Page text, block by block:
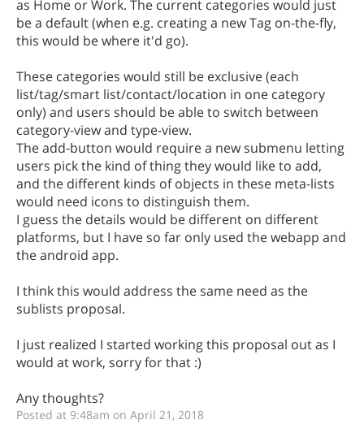
as Home or Work. The current categories would just
be a default (when e.g. creating a new Tag on-the-fly,
this would be where it'd go).
These categories would still be exclusive (each
list/tag/smart list/contact/location in one category
only) and users should be able to switch between
category-view and type-view.
The add-button would require a new submenu letting
users pick the kind of thing they would like to add,
and the different kinds of objects in these meta-lists
would need icons to distinguish them.
I guess the details would be different on different
platforms, but I have so far only used the webapp and
the android app.
I think this would address the same need as the
sublists proposal.
I just realized I started working this proposal out as I
would at work, sorry for that :)
Any thoughts?
Posted at 9:48am on April 21, 2018